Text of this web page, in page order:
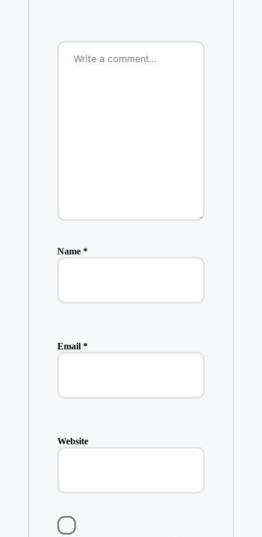
Name *
Email *
Website